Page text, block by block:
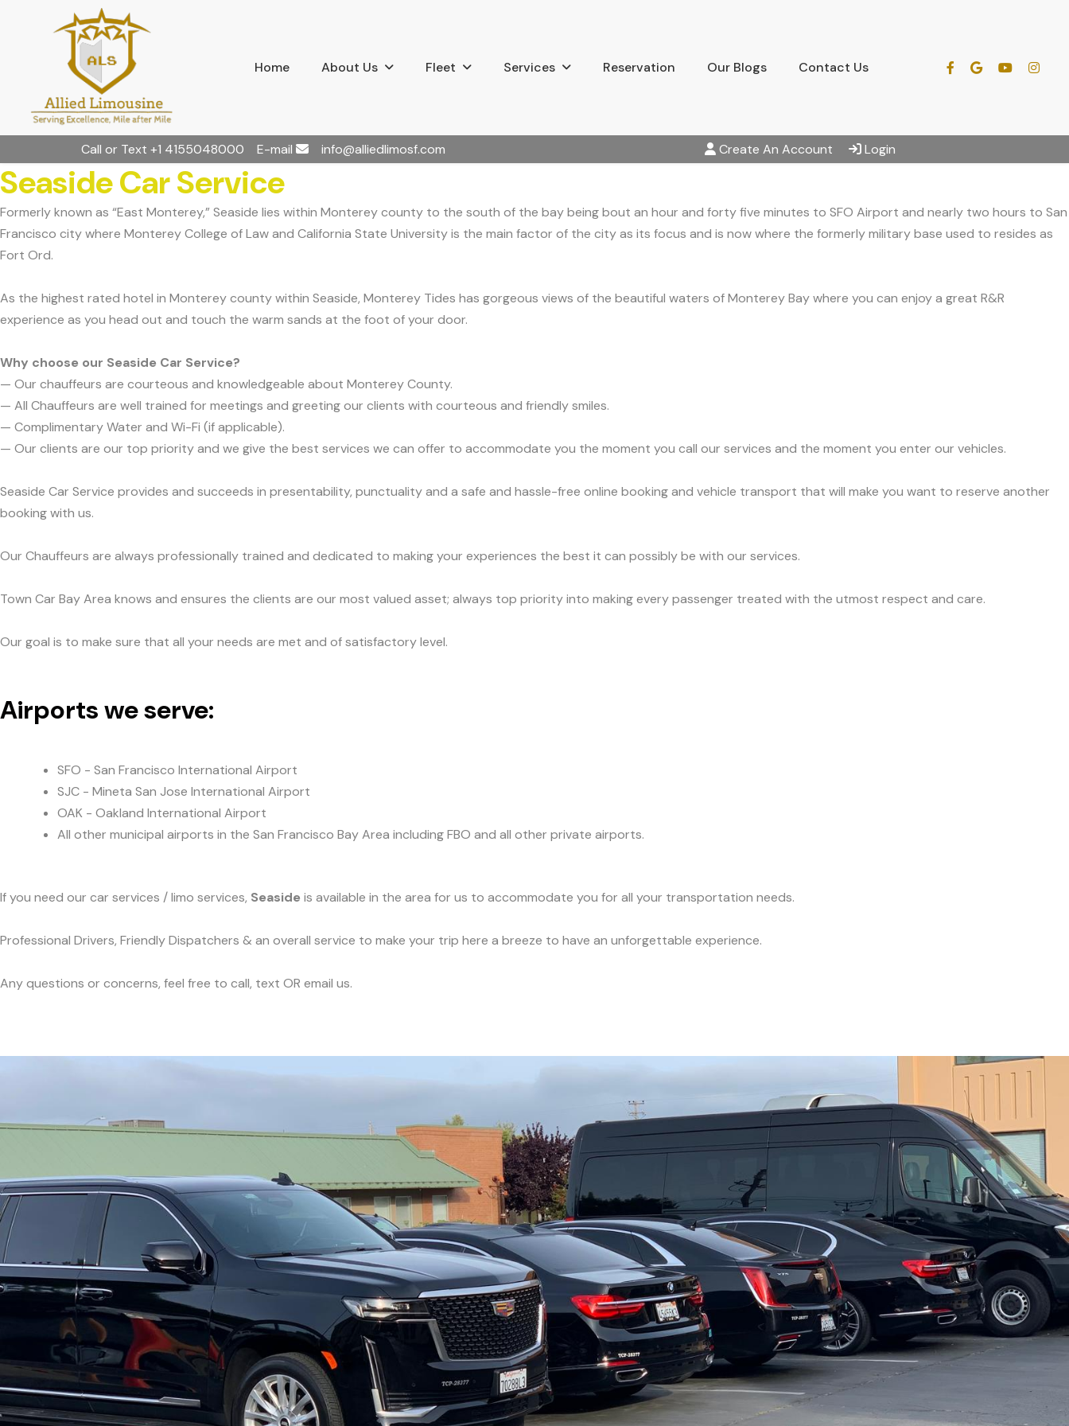
Home About Us Fleet Services Reservation Our Blogs Contact Us
Call or Text +1 4155048000 E-mail info@alliedlimosf.com Create An Account Login
Seaside Car Service
Formerly known as “East Monterey,” Seaside lies within Monterey county to the south of the bay being bout an hour and forty five minutes to SFO Airport and nearly two hours to San
Francisco city where Monterey College of Law and California State University is the main factor of the city as its focus and is now where the formerly military base used to resides as
Fort Ord.
As the highest rated hotel in Monterey county within Seaside, Monterey Tides has gorgeous views of the beautiful waters of Monterey Bay where you can enjoy a great R&R
experience as you head out and touch the warm sands at the foot of your door.
Why choose our Seaside Car Service?
— Our chauffeurs are courteous and knowledgeable about Monterey County.
— All Chauffeurs are well trained for meetings and greeting our clients with courteous and friendly smiles.
— Complimentary Water and Wi-Fi (if applicable).
— Our clients are our top priority and we give the best services we can offer to accommodate you the moment you call our services and the moment you enter our vehicles.
Seaside Car Service provides and succeeds in presentability, punctuality and a safe and hassle-free online booking and vehicle transport that will make you want to reserve another
booking with us.
Our Chauffeurs are always professionally trained and dedicated to making your experiences the best it can possibly be with our services.
Town Car Bay Area knows and ensures the clients are our most valued asset; always top priority into making every passenger treated with the utmost respect and care.
Our goal is to make sure that all your needs are met and of satisfactory level.
Airports we serve:
SFO - San Francisco International Airport
SJC - Mineta San Jose International Airport
OAK - Oakland International Airport
All other municipal airports in the San Francisco Bay Area including FBO and all other private airports.
If you need our car services / limo services, Seaside is available in the area for us to accommodate you for all your transportation needs.
Professional Drivers, Friendly Dispatchers & an overall service to make your trip here a breeze to have an unforgettable experience.
Any questions or concerns, feel free to call, text OR email us.